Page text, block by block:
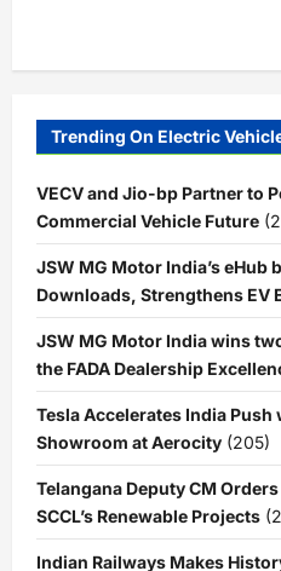
Trending On Electric
VECV and Jio-bp Partner to
Commercial Vehicle Future
JSW MG Motor India’s eHub
Downloads, Strengthens EV
JSW MG Motor India wins
the FADA Dealership
Tesla Accelerates India Push
Showroom at Aerocity (205)
Telangana Deputy CM
SCCL’s Renewable Projects
Indian Railways Makes